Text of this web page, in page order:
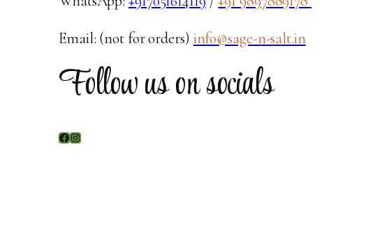
Email: (not for orders) info@sage-n-salt.in
Follow us on socials
Facebook
Instagram